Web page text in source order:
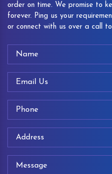
order on time. We promise to
forever. Ping us your
or connect with us over a call